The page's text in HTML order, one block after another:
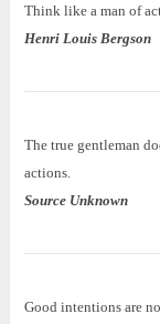
Think like a man of
Henri Louis Bergson
The true gentleman
actions.
Source Unknown
Good intentions are